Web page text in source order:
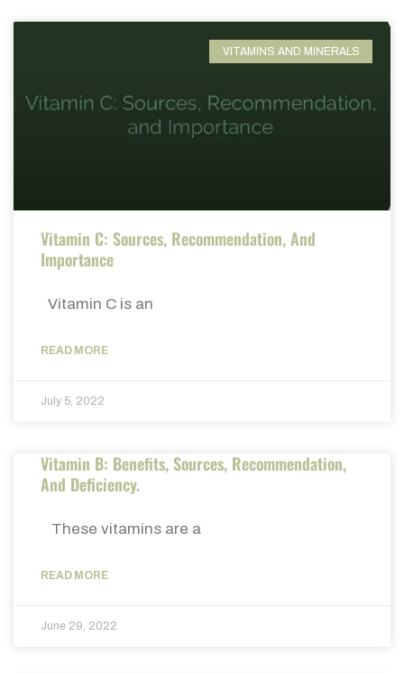
VITAMINS AND MINERALS
Vitamin C: Sources, Recommendation, And
Importance
Vitamin C is an
READ MORE
July 5, 2022
Vitamin B: Benefits, Sources, Recommendation,
And Deficiency.
These vitamins are a
READ MORE
June 29, 2022